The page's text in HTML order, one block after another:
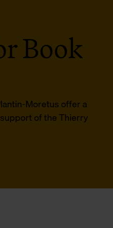
Book
Moretus offer a
of the Thierry